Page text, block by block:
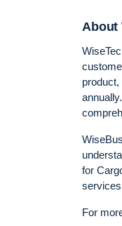
About
for
For